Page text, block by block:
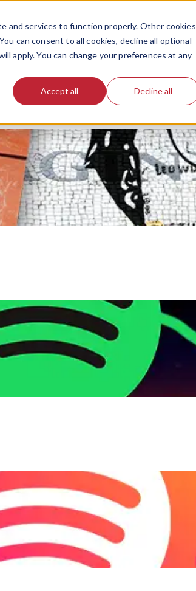
and services to function properly. Other cookies
can consent to all cookies, decline all optional
apply. You can change your preferences at any
Accept all Decline all